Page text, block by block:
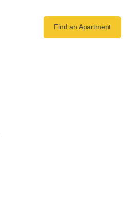
Find an Apartment